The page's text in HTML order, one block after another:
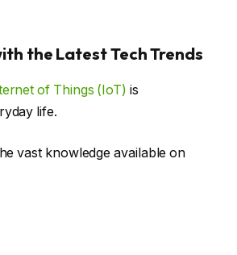
the Latest Tech Trends
of Things (IoT) is
life.
vast knowledge available on